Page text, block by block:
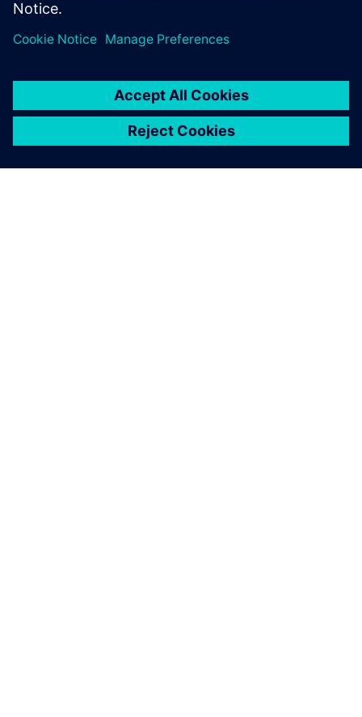
leave a reply
logged into post a comment.